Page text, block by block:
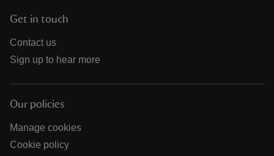
Get in touch
Contact us
Sign up to hear more
Our policies
Manage cookies
Cookie policy